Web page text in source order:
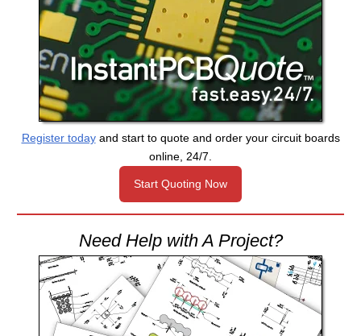
Register todayand start to quote and order your circuit boards
online, 24/7.
Start Quoting Now
Need Help with A Project?